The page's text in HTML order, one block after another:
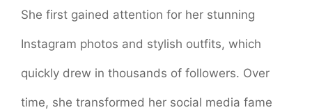
She first gained attention for her stunning
Instagram photos and stylish outfits, which
quickly drew in thousands of followers. Over
time, she transformed her social media fame